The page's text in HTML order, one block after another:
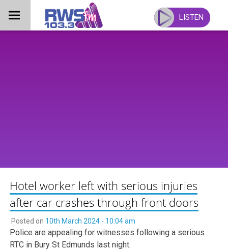
content
LISTEN
Hotel worker left with serious injuries
after car crashes through front doors
Posted on 10th March 2024 - 10:04 am
Police are appealing for witnesses following a serious
RTC in Bury St Edmunds last night.